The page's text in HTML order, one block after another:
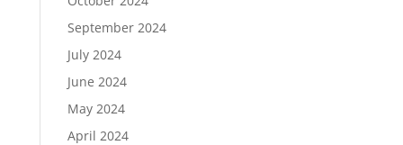
September 2024
July 2024
June 2024
May 2024
April 2024